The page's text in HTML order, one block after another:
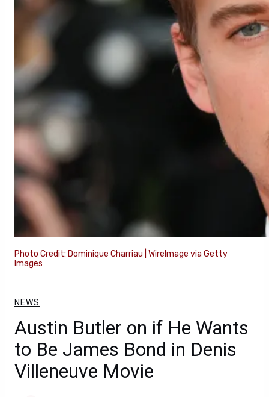
Photo Credit: Dominique Charriau | WireImage via Getty
Images
NEWS
Austin Butler on if He Wants
to Be James Bond in Denis
Villeneuve Movie